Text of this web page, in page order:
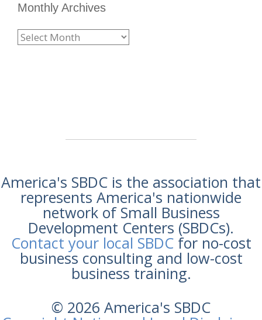
Monthly Archives
America's SBDC is the association that
represents America's nationwide
network of Small Business
Development Centers (SBDCs).
Contact your local SBDCfor no-cost
business consulting and low-cost
business training.
© 2026 America's SBDC